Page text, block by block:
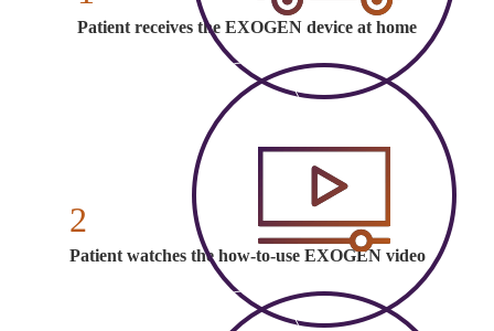
Patient receives the EXOGEN device at home
2
Patient watches the how-to-use EXOGEN video